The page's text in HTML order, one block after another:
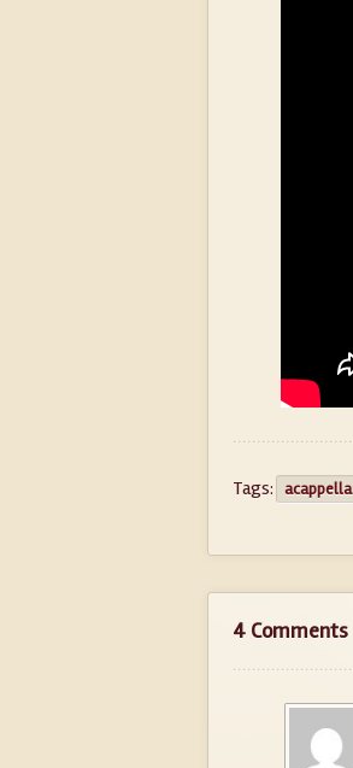
Tags: acappella
4 Comments